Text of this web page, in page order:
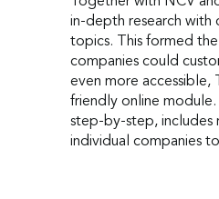
in-depth research with
topics. This formed
companies could
even more accessible,
friendly online
step-by-step, includes
individual companies